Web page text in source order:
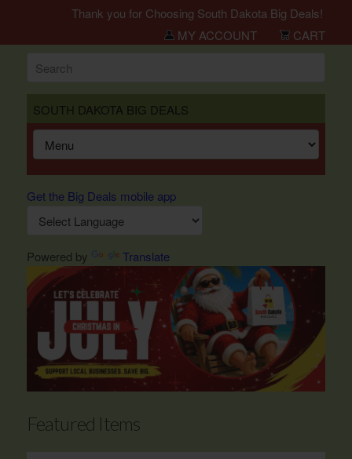
Thank you for Choosing South Dakota Big Deals!
MY ACCOUNT
CART
SOUTH DAKOTA BIG DEALS
Get the Big Deals mobile app
Powered by Translate
Featured Items